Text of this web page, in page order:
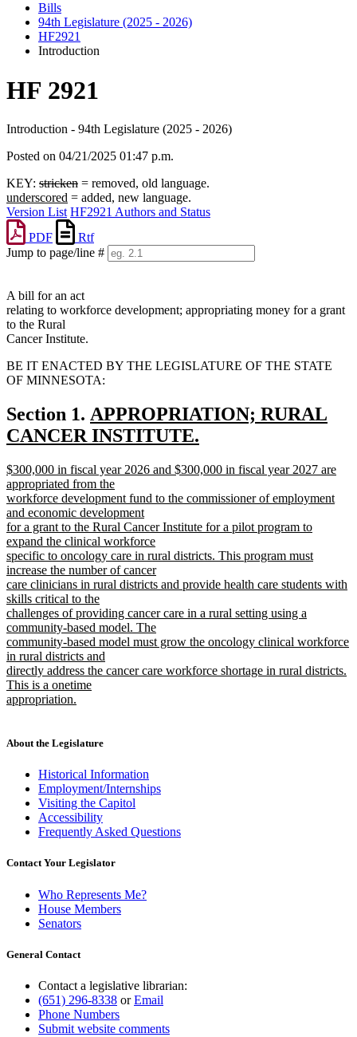
Bills
94th Legislature (2025 - 2026)
HF2921
Introduction
HF 2921
Introduction - 94th Legislature (2025 - 2026)
Posted on 04/21/2025 01:47 p.m.
KEY: stricken = removed, old language.
underscored = added, new language.
Version List HF2921 Authors and Status
PDF
Rtf
Jump to page/line #
A bill for an act
relating to workforce development; appropriating money for a grant
to the Rural
Cancer Institute.
BE IT ENACTED BY THE LEGISLATURE OF THE STATE
OF MINNESOTA:
Section 1. new
text
APPROPRIATION; RURAL
CANCER INSTITUTE.
text
end
new
text
begin
$300,000 in fiscal year 2026 and $300,000 in fiscal year 2027 are
appropriated from the
workforce development fund to the commissioner of employment
and economic development
for a grant to the Rural Cancer Institute for a pilot program to
expand the clinical workforce
specific to oncology care in rural districts. This program must
increase the number of cancer
care clinicians in rural districts and provide health care students with
skills critical to the
challenges of providing cancer care in a rural setting using a
community-based model. The
community-based model must grow the oncology clinical workforce
in rural districts and
directly address the cancer care workforce shortage in rural districts.
This is a onetime
appropriation.
end
About the Legislature
Historical Information
Employment/Internships
Visiting the Capitol
Accessibility
Frequently Asked Questions
Contact Your Legislator
Who Represents Me?
House Members
Senators
General Contact
Contact a legislative librarian:
(651) 296-8338 orEmail
Phone Numbers
Submit website comments